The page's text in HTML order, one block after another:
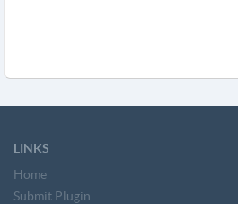
LINKS
Home
Submit Plugin